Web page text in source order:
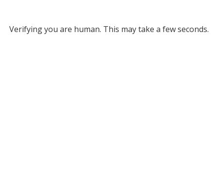
Verifying you are human. This may take a few seconds.